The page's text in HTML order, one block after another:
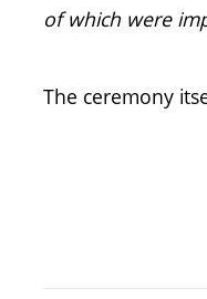
of which were
The ceremony